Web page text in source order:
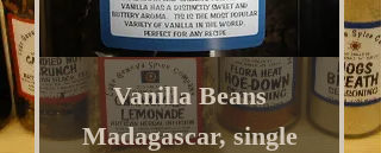
Vanilla Beans
Madagascar, single